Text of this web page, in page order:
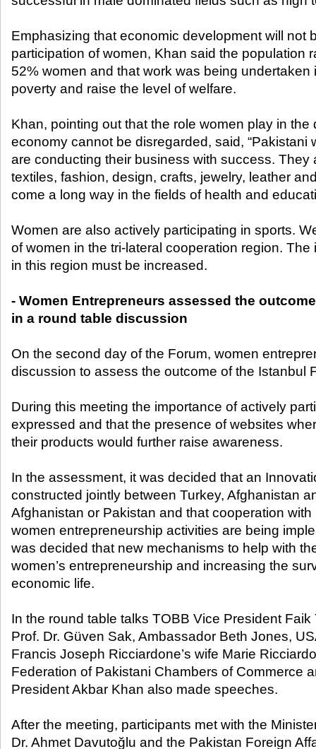
Emphasizing that economic development will not
participation of women, Khan said the population
52% women and that work was being undertaken
poverty and raise the level of welfare.
Khan, pointing out that the role women play in the
economy cannot be disregarded, said, “Pakistani
are conducting their business with success. They
textiles, fashion, design, crafts, jewelry, leather
come a long way in the fields of health and
Women are also actively participating in sports.
of women in the tri-lateral cooperation region.
in this region must be increased.
- Women Entrepreneurs assessed the
in a round table discussion
On the second day of the Forum, women
discussion to assess the outcome of the Istanbul
During this meeting the importance of actively
expressed and that the presence of websites
their products would further raise awareness.
In the assessment, it was decided that an
constructed jointly between Turkey, Afghanistan
Afghanistan or Pakistan and that cooperation
women entrepreneurship activities are being
was decided that new mechanisms to help with
women’s entrepreneurship and increasing the
economic life.
In the round table talks TOBB Vice President Faik
Prof. Dr. Güven Sak, Ambassador Beth Jones,
Francis Joseph Ricciardone’s wife Marie
Federation of Pakistani Chambers of Commerce
President Akbar Khan also made speeches.
After the meeting, participants met with the
Dr. Ahmet Davutoğlu and the Pakistan Foreign